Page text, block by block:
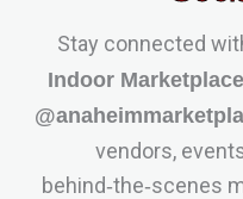
Stay connected
Indoor Marketplace
vendors,
behind‑the‑scenes